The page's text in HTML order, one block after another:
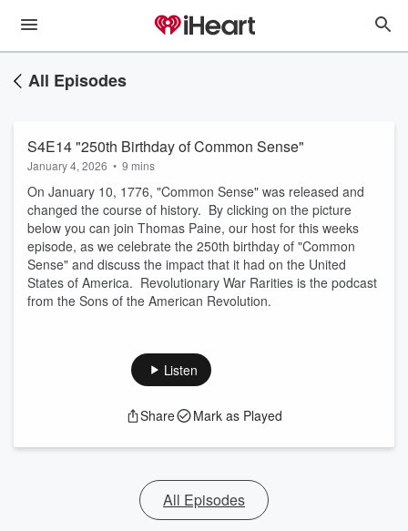
All Episodes
S4E14 "250th Birthday of Common Sense"
January 4, 2026 • 9 mins
On January 10, 1776, "Common Sense" was released and
changed the course of history. By clicking on the picture
below you can join Thomas Paine, our host for this weeks
episode, as we celebrate the 250th birthday of "Common
Sense" and discuss the impact that it had on the United
States of America. Revolutionary War Rarities is the podcast
from the Sons of the American Revolution.
Listen
Share Mark as Played
All Episodes